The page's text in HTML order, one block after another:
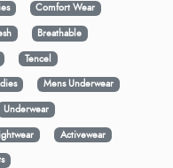
Comfort Wear
Breathable
Tencel
Mens Underwear
Underwear
Activewear